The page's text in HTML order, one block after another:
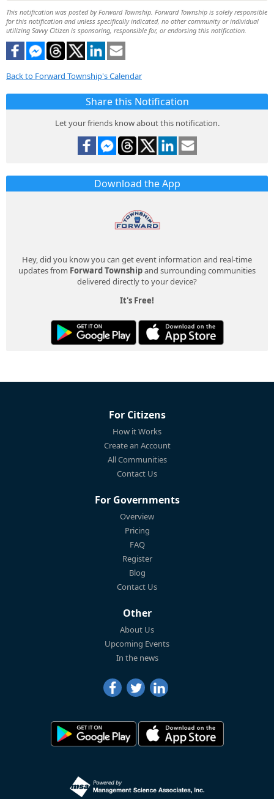
This notification was posted by Forward Township. Forward Township is solely responsible
for this notification and unless specifically indicated, no other community or individual
utilizing Savvy Citizen is sponsoring, responsible for, or endorsing this notification.
Back to Forward Township's Calendar
Share this Notification
Let your friends know about this notification.
Download the App
Hey, did you know you can get event information and real-time
updates from Forward Townshipand surrounding communities
delivered directly to your device?
It's Free!
For Citizens
How it Works
Create an Account
All Communities
Contact Us
For Governments
Overview
Pricing
FAQ
Register
Blog
Contact Us
Other
About Us
Upcoming Events
In the news